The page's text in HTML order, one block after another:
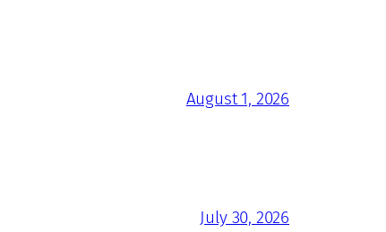
August 1, 2026
July 30, 2026